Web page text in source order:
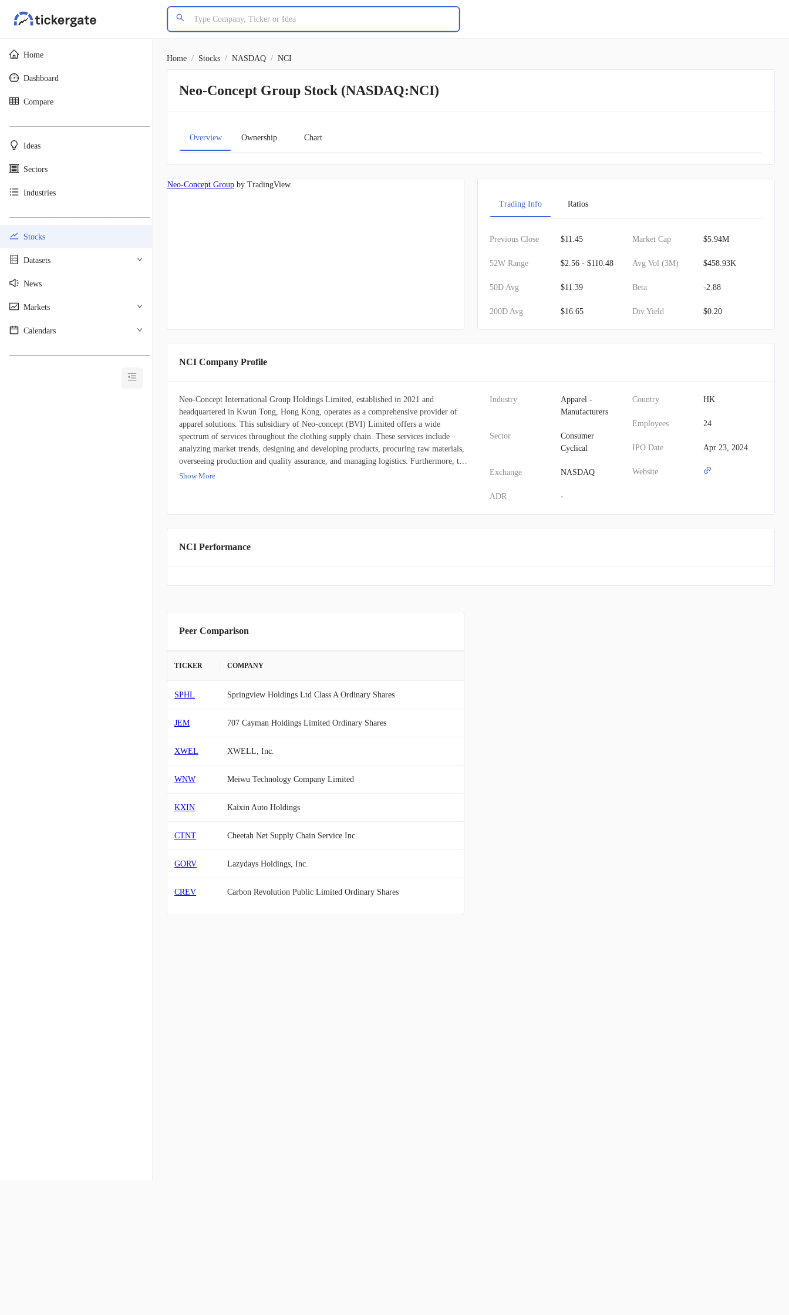
Home
Dashboard
Compare
Ideas
Sectors
Industries
Stocks
Datasets
News
Markets
Calendars
Home / Stocks / NASDAQ / NCI
Neo-Concept Group Stock (NASDAQ:NCI)
Overview Ownership Chart
Neo-Concept Group by TradingView
Trading Info Ratios
Previous Close $11.45
52W Range $2.56 - $110.48
50D Avg $11.39
200D Avg $16.65
Market Cap $5.94M
Avg Vol (3M) $458.93K
Beta -2.88
Div Yield $0.20
NCI Company Profile
Neo-Concept International Group Holdings Limited, established in 2021 and
headquartered in Kwun Tong, Hong Kong, operates as a comprehensive provider of
apparel solutions. This subsidiary of Neo-concept (BVI) Limited offers a wide
spectrum of services throughout the clothing supply chain. These services include
analyzing market trends, designing and developing products, procuring raw materials,
overseeing production and quality assurance, and managing logistics. Furthermore, the
company sells knitwear and other garments under its "les 100 ciels" label. Its primary
Show More
Industry
Apparel -
Manufacturers
Sector
Consumer
Cyclical
Exchange NASDAQ
ADR -
Country HK
Employees 24
IPO Date Apr 23, 2024
Website
NCI Performance
Peer Comparison
TICKER COMPANY
SPHL Springview Holdings Ltd Class A Ordinary Shares
JEM 707 Cayman Holdings Limited Ordinary Shares
XWEL XWELL, Inc.
WNW Meiwu Technology Company Limited
KXIN Kaixin Auto Holdings
CTNT Cheetah Net Supply Chain Service Inc.
GORV Lazydays Holdings, Inc.
CREV Carbon Revolution Public Limited Ordinary Shares